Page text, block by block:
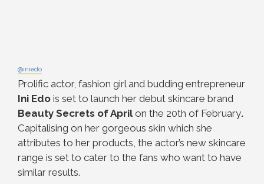
@iniedo
Prolific actor, fashion girl and budding entrepreneur
Ini Edo is set to launch her debut skincare brand
Beauty Secrets of Aprilon the 20th of February.
Capitalising on her gorgeous skin which she
attributes to her products, the actor’s new skincare
range is set to cater to the fans who want to have
similar results.